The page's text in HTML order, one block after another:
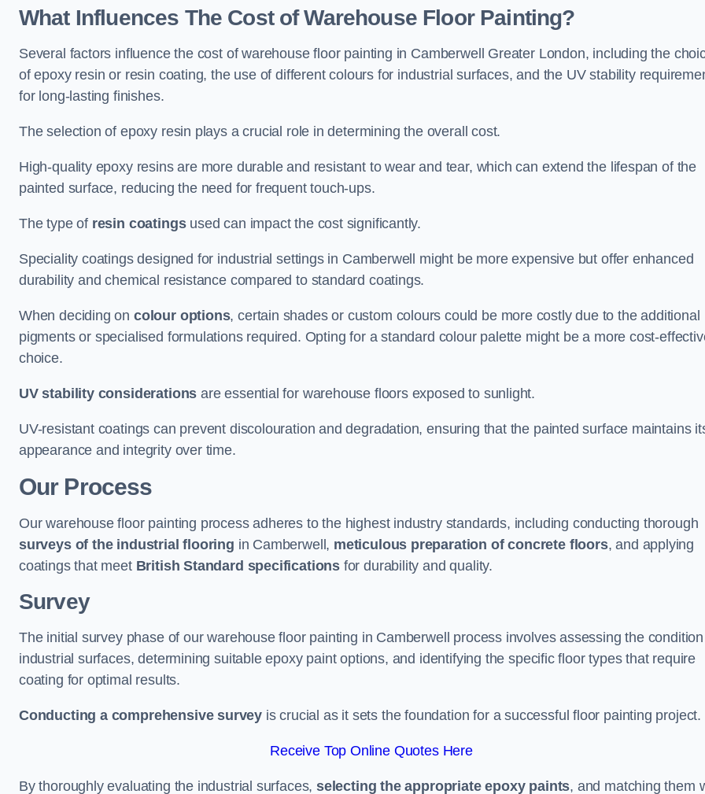
What Influences The Cost of Warehouse Floor Painting?
Several factors influence the cost of warehouse floor painting in Camberwell Greater London, including the
of epoxy resin or resin coating, the use of different colours for industrial surfaces, and the UV stability
for long-lasting finishes.
The selection of epoxy resin plays a crucial role in determining the overall cost.
High-quality epoxy resins are more durable and resistant to wear and tear, which can extend the lifespan of the
painted surface, reducing the need for frequent touch-ups.
The type of resin coatingsused can impact the cost significantly.
Speciality coatings designed for industrial settings in Camberwell might be more expensive but offer enhanced
durability and chemical resistance compared to standard coatings.
When deciding on colour options, certain shades or custom colours could be more costly due to the additional
pigments or specialised formulations required. Opting for a standard colour palette might be a more cost-
choice.
UV stability considerations are essential for warehouse floors exposed to sunlight.
UV-resistant coatings can prevent discolouration and degradation, ensuring that the painted surface maintains
appearance and integrity over time.
Our Process
Our warehouse floor painting process adheres to the highest industry standards, including conducting thorough
surveys of the industrial flooring in Camberwell, meticulous preparation of concrete floors, and applying
coatings that meet British Standard specifications for durability and quality.
Survey
The initial survey phase of our warehouse floor painting in Camberwell process involves assessing the
industrial surfaces, determining suitable epoxy paint options, and identifying the specific floor types that require
coating for optimal results.
Conducting a comprehensive survey is crucial as it sets the foundation for a successful floor painting project.
Receive Top Online Quotes Here
By thoroughly evaluating the industrial surfaces, selecting the appropriate epoxy paints, and matching them